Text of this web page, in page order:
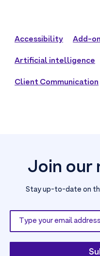
Accessibility Add-
Artificial intelligence
Client Communication
Join
Stay up-to-date on